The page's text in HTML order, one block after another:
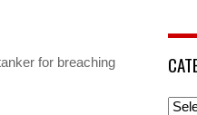
for breaching